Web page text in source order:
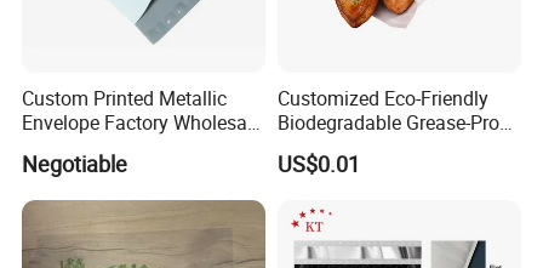
Custom Printed Metallic
Envelope Factory Wholesale
Bag
Negotiable
Customized Eco-Friendly
Biodegradable Grease-Proof
Glassine Paper Bag Mailing
Bags for Supermarket Use
US$0.01